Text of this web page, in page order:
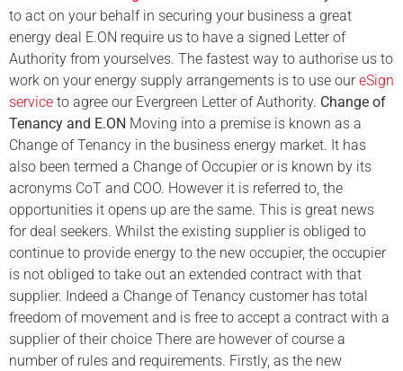
to act on your behalf in securing your business a great
energy deal E.ON require us to have a signed Letter of
Authority from yourselves. The fastest way to authorise us to
work on your energy supply arrangements is to use our eSign
service to agree our Evergreen Letter of Authority. Change of
Tenancy and E.ON Moving into a premise is known as a
Change of Tenancy in the business energy market. It has
also been termed a Change of Occupier or is known by its
acronyms CoT and COO. However it is referred to, the
opportunities it opens up are the same. This is great news
for deal seekers. Whilst the existing supplier is obliged to
continue to provide energy to the new occupier, the occupier
is not obliged to take out an extended contract with that
supplier. Indeed a Change of Tenancy customer has total
freedom of movement and is free to accept a contract with a
supplier of their choice There are however of course a
number of rules and requirements. Firstly, as the new